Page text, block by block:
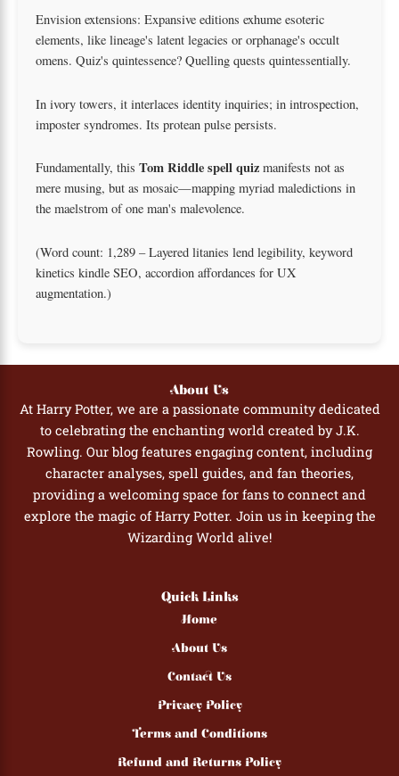
Envision extensions: Expansive editions exhume esoteric
elements, like lineage's latent legacies or orphanage's occult
omens. Quiz's quintessence? Quelling quests quintessentially.
In ivory towers, it interlaces identity inquiries; in introspection,
imposter syndromes. Its protean pulse persists.
Fundamentally, this Tom Riddle spell quiz manifests not as
mere musing, but as mosaic—mapping myriad maledictions in
the maelstrom of one man's malevolence.
(Word count: 1,289 – Layered litanies lend legibility, keyword
kinetics kindle SEO, accordion affordances for UX
augmentation.)
About Us
At Harry Potter, we are a passionate community dedicated
to celebrating the enchanting world created by J.K.
Rowling. Our blog features engaging content, including
character analyses, spell guides, and fan theories,
providing a welcoming space for fans to connect and
explore the magic of Harry Potter. Join us in keeping the
Wizarding World alive!
Quick Links
Home
About Us
Contact Us
Privacy Policy
Terms and Conditions
Refund and Returns Policy